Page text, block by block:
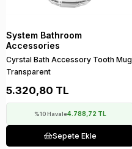
System Bathroom
Accessories
Cyrstal Bath Accessory Tooth Mug
Transparent
5.320,80 TL
%10 Havale4.788,72 TL
Sepete Ekle